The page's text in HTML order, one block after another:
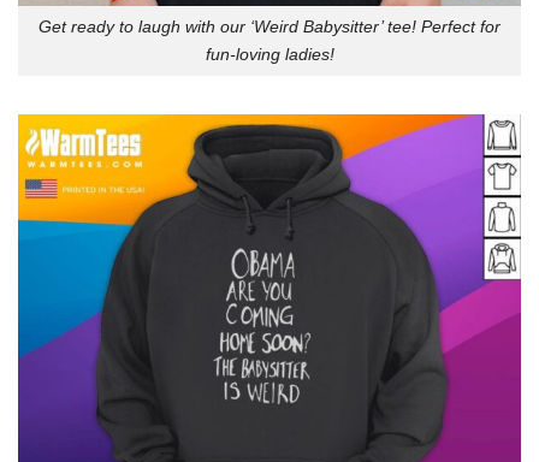
Get ready to laugh with our ‘Weird Babysitter’ tee! Perfect for
fun-loving ladies!